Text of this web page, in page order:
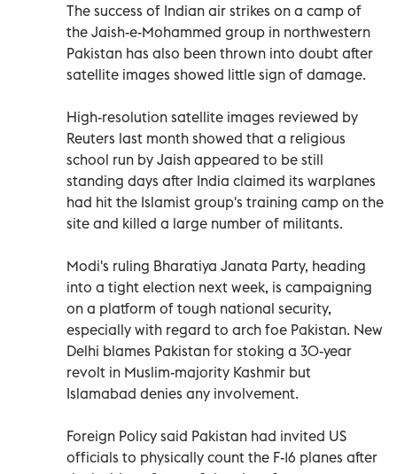
The success of Indian air strikes on a camp of
the Jaish-e-Mohammed group in northwestern
Pakistan has also been thrown into doubt after
satellite images showed little sign of damage.
High-resolution satellite images reviewed by
Reuters last month showed that a religious
school run by Jaish appeared to be still
standing days after India claimed its warplanes
had hit the Islamist group's training camp on the
site and killed a large number of militants.
Modi's ruling Bharatiya Janata Party, heading
into a tight election next week, is campaigning
on a platform of tough national security,
especially with regard to arch foe Pakistan. New
Delhi blames Pakistan for stoking a 30-year
revolt in Muslim-majority Kashmir but
Islamabad denies any involvement.
Foreign Policy said Pakistan had invited US
officials to physically count the F-16 planes after